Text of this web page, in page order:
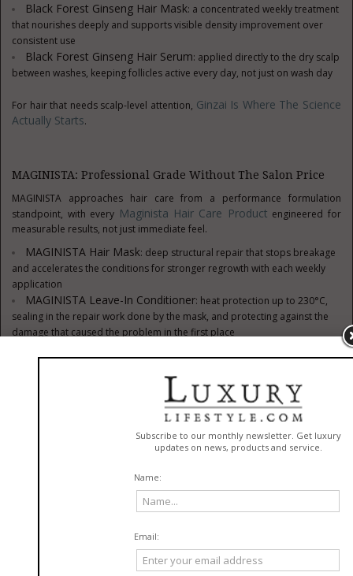
Black Forest Ginseng Hair Mask: a concentrated weekly treatment
that nourishes deeply and supports visible density improvement over
consistent use
Black Forest Ginseng Hair Serum: applied directly to the dry scalp
between washes, keeping follicles active every day, not just on wash day
For hair that needs scalp-level attention, Ginzai Is Where The Science
Actually Starts.
MAGINISTA: Professional Grade Without The Salon Price
MAGINISTA approaches hair care from a performance formulation
standpoint, with every Maginista Hair Care Product engineered for
measurable results, not just immediate feel.
MAGINISTA Hair Mask: deep structural repair that stops breakage
and accelerates the conditions for stronger regrowth with each weekly
application
MAGINISTA Leave-In Conditioner: heat protection up to 230°C,
sealing in the repair work done by the mask, and protecting against the
damage that caused the problem in the first place
or buildup that cheaper thickening products leave behind
Two brands. Two approaches. One goal: hair that genuinely performs
Both Ginzai and MAGINISTA are exclusively available in Israel through Fine
you're ready to make the switch to hair care that actually delivers, this is
How To Build A Hair Routine That Actually Lasts
A premium routine isn't about using more products. It's about using the